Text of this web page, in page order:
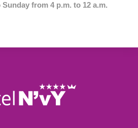
from 4 p.m. to 12 a.m.